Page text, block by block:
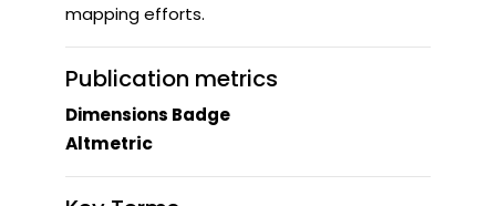
mapping efforts.
Publication metrics
Dimensions Badge
Altmetric